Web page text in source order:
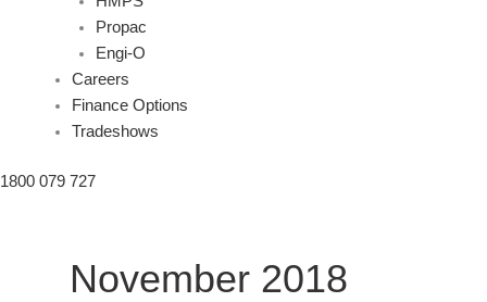
Propac
Engi-O
Careers
Finance Options
Tradeshows
1800 079 727
November 2018